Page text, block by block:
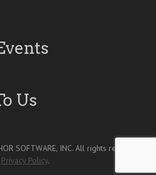
Us
SOFTWARE, INC. All rights reserved.
Privacy Policy.